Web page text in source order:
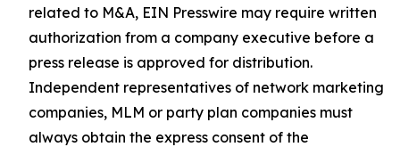
related to M&A, EIN Presswire may require written
authorization from a company executive before a
press release is approved for distribution.
Independent representatives of network marketing
companies, MLM or party plan companies must
always obtain the express consent of the